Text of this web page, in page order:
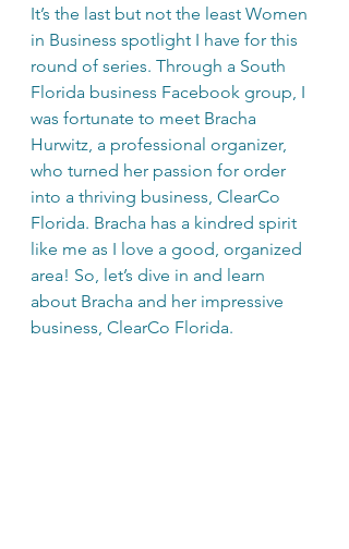
It’s the last but not the least Women
in Business spotlight I have for this
round of series. Through a South
Florida business Facebook group, I
was fortunate to meet Bracha
Hurwitz, a professional organizer,
who turned her passion for order
into a thriving business, ClearCo
Florida. Bracha has a kindred spirit
like me as I love a good, organized
area! So, let’s dive in and learn
about Bracha and her impressive
business, ClearCo Florida.